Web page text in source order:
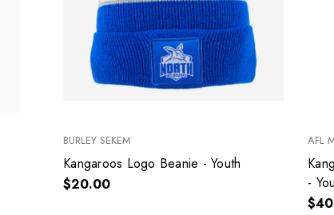
BURLEY SEKEM
Kangaroos Logo Beanie - Youth
$20.00
AFL
-